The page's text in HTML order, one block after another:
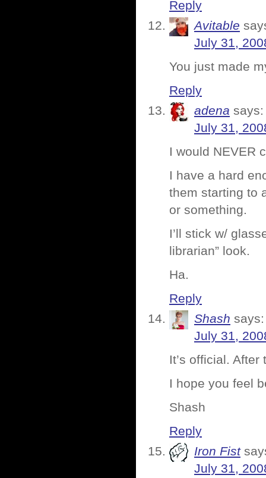
Reply
Avitable
July 31,
You just made
Reply
adena says:
July 31,
I would NEVER
I have a hard
them starting to
or something.
I’ll stick w/
librarian” look.
Ha.
Reply
Shash says:
July 31,
It’s official.
I hope you feel
Shash
Reply
Iron Fist
July 31,